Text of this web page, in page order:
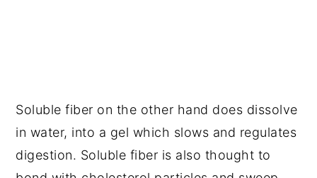
Soluble fiber on the other hand does dissolve
in water, into a gel which slows and regulates
digestion. Soluble fiber is also thought to